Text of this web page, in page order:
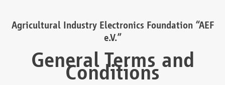
Agricultural Industry Electronics Foundation “AEF
e.V.”
General Terms and
Conditions